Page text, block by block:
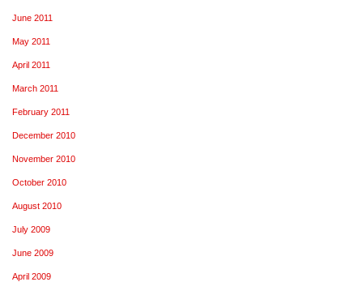
June 2011
May 2011
April 2011
March 2011
February 2011
December 2010
November 2010
October 2010
August 2010
July 2009
June 2009
April 2009